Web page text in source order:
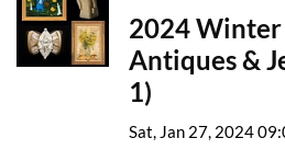
2024
Antiques &
1)
Sat, Jan 27, 2024